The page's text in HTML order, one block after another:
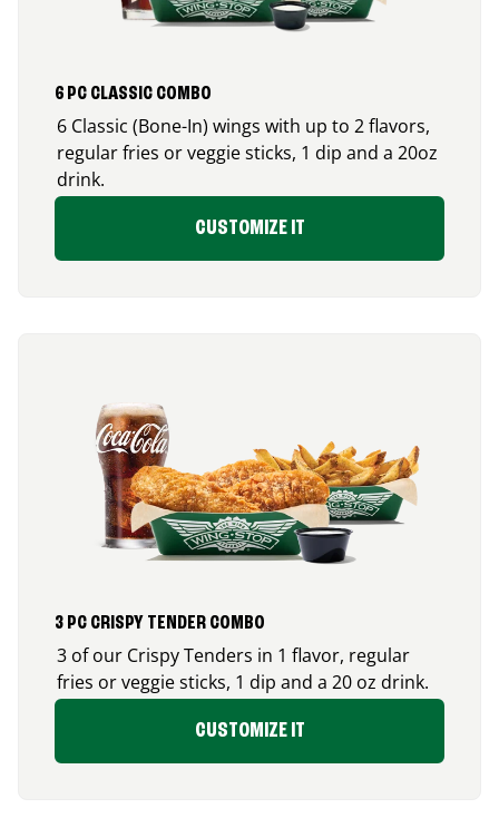
6 PC CLASSIC COMBO
6 Classic (Bone-In) wings with up to 2 flavors,
regular fries or veggie sticks, 1 dip and a 20oz
drink.
CUSTOMIZE IT
3 PC CRISPY TENDER COMBO
3 of our Crispy Tenders in 1 flavor, regular
fries or veggie sticks, 1 dip and a 20 oz drink.
CUSTOMIZE IT